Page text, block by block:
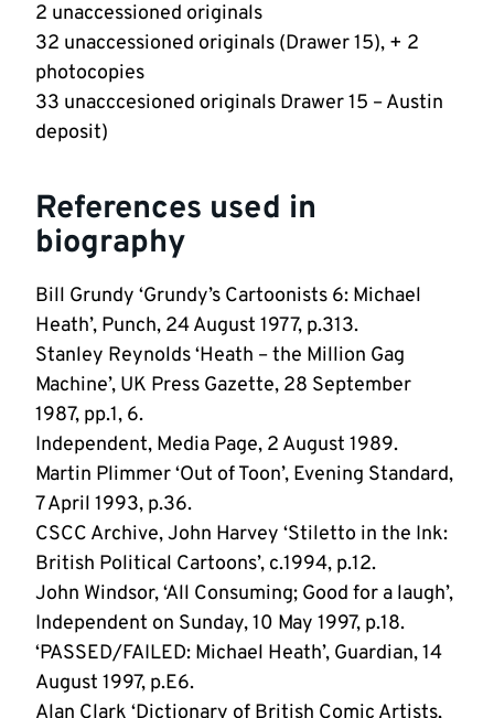
2 unaccessioned originals
32 unaccessioned originals (Drawer 15), + 2
photocopies
33 unacccesioned originals Drawer 15 – Austin
deposit)
References used in
biography
Bill Grundy ‘Grundy’s Cartoonists 6: Michael
Heath’, Punch, 24 August 1977, p.313.
Stanley Reynolds ‘Heath – the Million Gag
Machine’, UK Press Gazette, 28 September
1987, pp.1, 6.
Independent, Media Page, 2 August 1989.
Martin Plimmer ‘Out of Toon’, Evening Standard,
7 April 1993, p.36.
CSCC Archive, John Harvey ‘Stiletto in the Ink:
British Political Cartoons’, c.1994, p.12.
John Windsor, ‘All Consuming; Good for a laugh’,
Independent on Sunday, 10 May 1997, p.18.
‘PASSED/FAILED: Michael Heath’, Guardian, 14
August 1997, p.E6.